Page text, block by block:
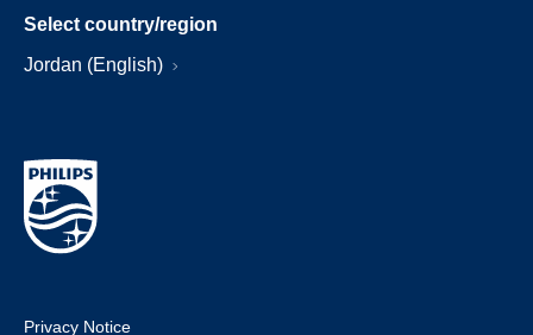
Select country/region
Jordan (English)
Privacy Notice